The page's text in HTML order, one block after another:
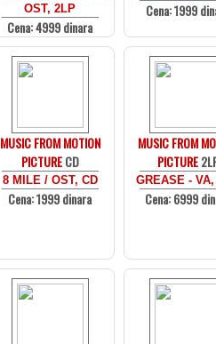
OST, 2LP
Cena: 4999 dinara
Cena: 1999
MUSIC FROM MOTION
PICTURECD
8 MILE / OST, CD
Cena: 1999 dinara
MUSIC FROM
PICTURE
GREASE -
Cena: 6999